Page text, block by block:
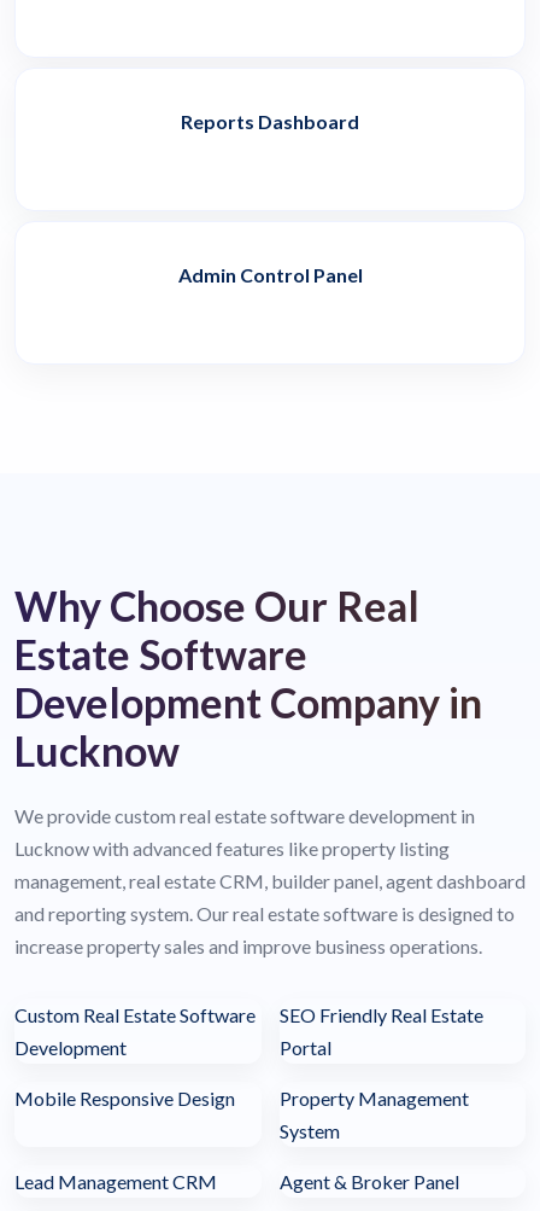
Reports Dashboard
Admin Control Panel
Why Choose Our Real
Estate Software
Development Company in
Lucknow
We provide custom real estate software development in
Lucknow with advanced features like property listing
management, real estate CRM, builder panel, agent dashboard
and reporting system. Our real estate software is designed to
increase property sales and improve business operations.
Custom Real Estate Software
Development
SEO Friendly Real Estate
Portal
Mobile Responsive Design
Property Management
System
Lead Management CRM Agent & Broker Panel